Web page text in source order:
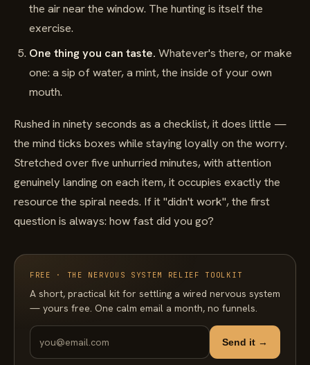
the air near the window. The hunting is itself the
exercise.
One thing you can taste. Whatever's there, or make
one: a sip of water, a mint, the inside of your own
mouth.
Rushed in ninety seconds as a checklist, it does little —
the mind ticks boxes while staying loyally on the worry.
Stretched over five unhurried minutes, with attention
genuinely landing on each item, it occupies exactly the
resource the spiral needs. If it "didn't work", the first
question is always: how fast did you go?
FREE · THE NERVOUS SYSTEM RELIEF TOOLKIT
A short, practical kit for settling a wired nervous system
— yours free. One calm email a month, no funnels.
Send it →